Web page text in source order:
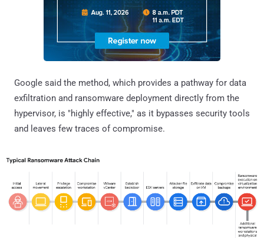
Google said the method, which provides a pathway for data
exfiltration and ransomware deployment directly from the
hypervisor, is "highly effective," as it bypasses security tools
and leaves few traces of compromise.